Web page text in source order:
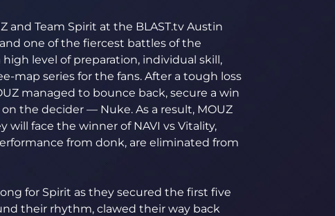
and Team Spirit at the BLAST.tv Austin
one of the fiercest battles of the
level of preparation, individual skill,
map series for the fans. After a tough loss
managed to bounce back, secure a win
the decider — Nuke. As a result, MOUZ
will face the winner of NAVI vs Vitality,
from donk, are eliminated from
for Spirit as they secured the first five
their rhythm, clawed their way back